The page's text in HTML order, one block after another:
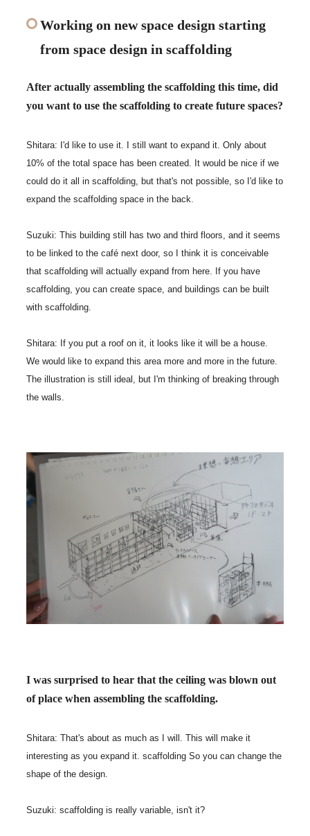
Working on new space design starting
from space design in scaffolding
After actually assembling the scaffolding this time, did
you want to use the scaffolding to create future spaces?
Shitara: I'd like to use it. I still want to expand it. Only about
10% of the total space has been created. It would be nice if we
could do it all in scaffolding, but that's not possible, so I'd like to
expand the scaffolding space in the back.
Suzuki: This building still has two and third floors, and it seems
to be linked to the café next door, so I think it is conceivable
that scaffolding will actually expand from here. If you have
scaffolding, you can create space, and buildings can be built
with scaffolding.
Shitara: If you put a roof on it, it looks like it will be a house.
We would like to expand this area more and more in the future.
The illustration is still ideal, but I'm thinking of breaking through
the walls.
I was surprised to hear that the ceiling was blown out
of place when assembling the scaffolding.
Shitara: That's about as much as I will. This will make it
interesting as you expand it. scaffolding So you can change the
shape of the design.
Suzuki: scaffolding is really variable, isn't it?